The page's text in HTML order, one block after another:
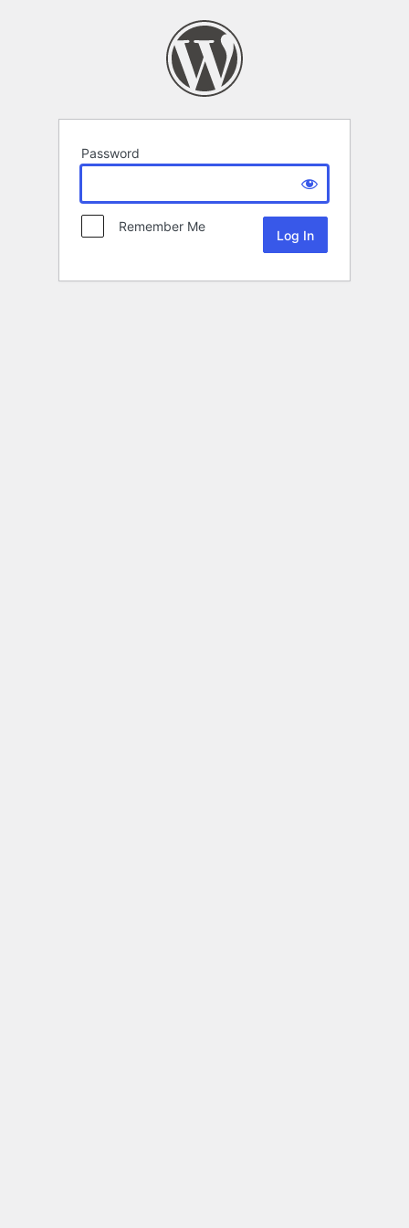
Password
Remember Me